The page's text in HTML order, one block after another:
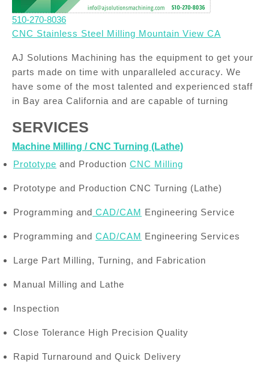
510-270-8036
CNC Stainless Steel Milling Mountain View CA
AJ Solutions Machining has the equipment to get your
parts made on time with unparalleled accuracy. We
have some of the most talented and experienced staff
in Bay area California and are capable of turning
SERVICES
Machine Milling / CNC Turning (Lathe)
Prototype and Production CNC Milling
Prototype and Production CNC Turning (Lathe)
Programming and CAD/CAM Engineering Service
Programming and CAD/CAM Engineering Services
Large Part Milling, Turning, and Fabrication
Manual Milling and Lathe
Inspection
Close Tolerance High Precision Quality
Rapid Turnaround and Quick Delivery